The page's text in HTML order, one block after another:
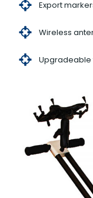
Export
Wireless
Upgradeable